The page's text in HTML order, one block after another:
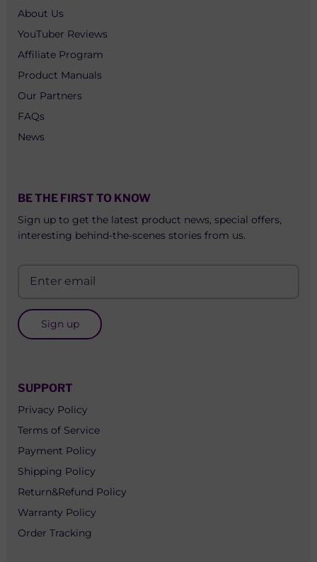
About Us
YouTuber Reviews
Affiliate Program
Product Manuals
Our Partners
FAQs
News
BE THE FIRST TO KNOW
Sign up to get the latest product news, special offers,
interesting behind-the-scenes stories from us.
Sign up
SUPPORT
Privacy Policy
Terms of Service
Payment Policy
Shipping Policy
Return&Refund Policy
Warranty Policy
Order Tracking